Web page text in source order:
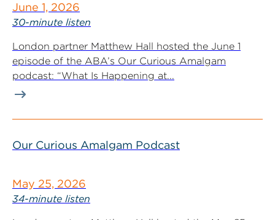
June 1, 2026
30-minute listen
London partner Matthew Hall hosted the June 1
episode of the ABA’s Our Curious Amalgam
podcast: “What Is Happening at...
Our Curious Amalgam Podcast
May 25, 2026
34-minute listen